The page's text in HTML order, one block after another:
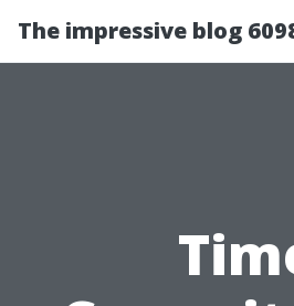
The impressive blog